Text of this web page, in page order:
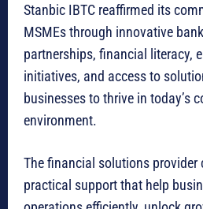
Stanbic IBTC reaffirmed its
MSMEs through innovative
partnerships, financial literacy,
initiatives, and access to
businesses to thrive in today’s
environment.
The financial solutions
practical support that help